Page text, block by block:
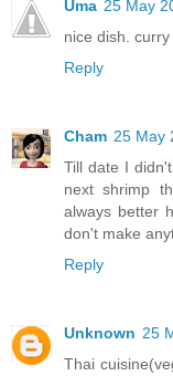
Uma 25 May
nice dish.
Reply
Cham 25 May
Till date I
next shrimp
always better
don't make
Reply
Unknown 25
Thai